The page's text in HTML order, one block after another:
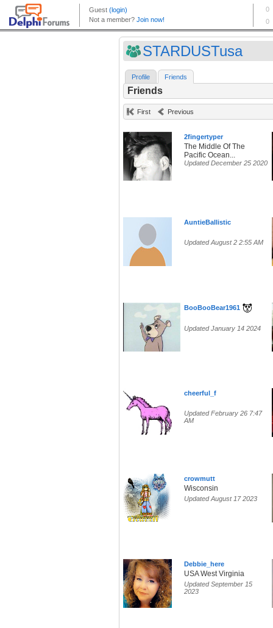
STARDUSTusa
Profile Friends
Friends
First Previous
2fingertyper
The Middle Of The
Pacific Ocean...
Updated December 25 2020
AuntieBallistic
Updated August 2 2:55 AM
BooBooBear1961
Updated January 14 2024
cheerful_f
Updated February 26 7:47
AM
crowmutt
Wisconsin
Updated August 17 2023
Debbie_here
USA West Virginia
Updated September 15
2023